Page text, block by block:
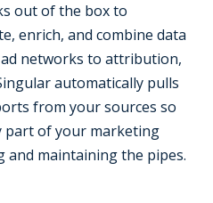
out of the box to
enrich, and combine data
networks to attribution,
automatically pulls
from your sources so
part of your marketing
maintaining the pipes.